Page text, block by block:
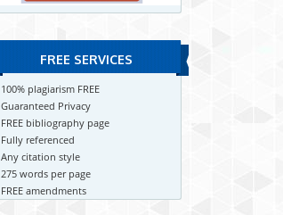
FREE SERVICES
100% plagiarism FREE
Guaranteed Privacy
FREE bibliography page
Fully referenced
Any citation style
275 words per page
FREE amendments